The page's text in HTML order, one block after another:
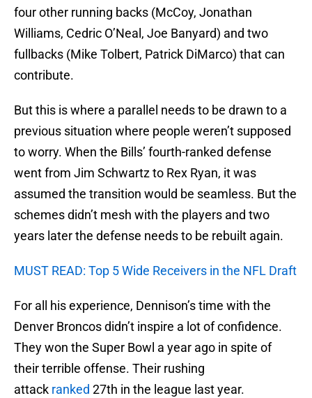
four other running backs (McCoy, Jonathan
Williams, Cedric O’Neal, Joe Banyard) and two
fullbacks (Mike Tolbert, Patrick DiMarco) that can
contribute.
But this is where a parallel needs to be drawn to a
previous situation where people weren’t supposed
to worry. When the Bills’ fourth-ranked defense
went from Jim Schwartz to Rex Ryan, it was
assumed the transition would be seamless. But the
schemes didn’t mesh with the players and two
years later the defense needs to be rebuilt again.
MUST READ: Top 5 Wide Receivers in the NFL Draft
For all his experience, Dennison’s time with the
Denver Broncos didn’t inspire a lot of confidence.
They won the Super Bowl a year ago in spite of
their terrible offense. Their rushing
attack ranked 27th in the league last year.